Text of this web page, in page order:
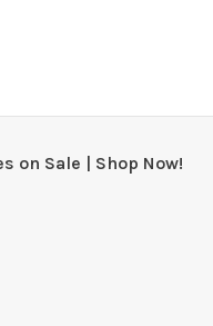
on Sale | Shop Now!